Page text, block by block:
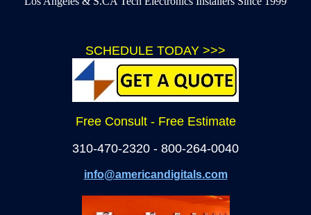
SCHEDULE TODAY >>>
Free Consult - Free Estimate
310-470-2320 - 800-264-0040
info@americandigitals.com